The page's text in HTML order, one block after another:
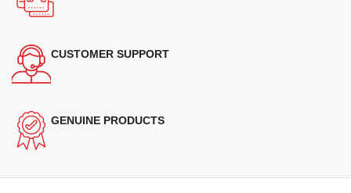
CUSTOMER SUPPORT
GENUINE PRODUCTS